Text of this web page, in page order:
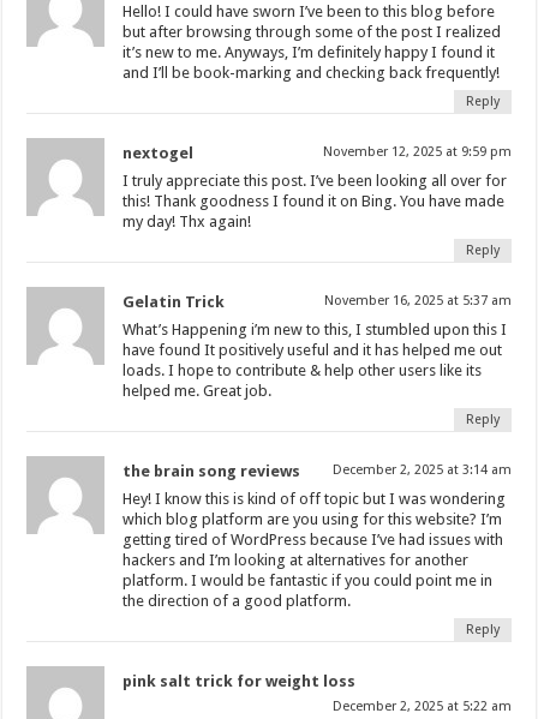
Hello! I could have sworn I’ve been to this blog before
but after browsing through some of the post I realized
it’s new to me. Anyways, I’m definitely happy I found it
and I’ll be book-marking and checking back frequently!
Reply
nextogel November 12, 2025 at 9:59 pm
I truly appreciate this post. I’ve been looking all over for
this! Thank goodness I found it on Bing. You have made
my day! Thx again!
Reply
Gelatin Trick November 16, 2025 at 5:37 am
What’s Happening i’m new to this, I stumbled upon this I
have found It positively useful and it has helped me out
loads. I hope to contribute & help other users like its
helped me. Great job.
Reply
the brain song reviews December 2, 2025 at 3:14 am
Hey! I know this is kind of off topic but I was wondering
which blog platform are you using for this website? I’m
getting tired of WordPress because I’ve had issues with
hackers and I’m looking at alternatives for another
platform. I would be fantastic if you could point me in
the direction of a good platform.
Reply
pink salt trick for weight loss
December 2, 2025 at 5:22 am